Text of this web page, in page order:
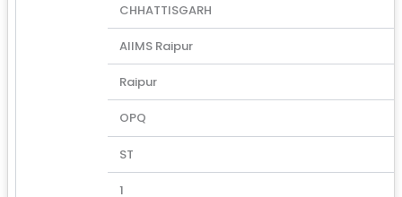
CHHATTISGARH
AIIMS Raipur
Raipur
OPQ
ST
1